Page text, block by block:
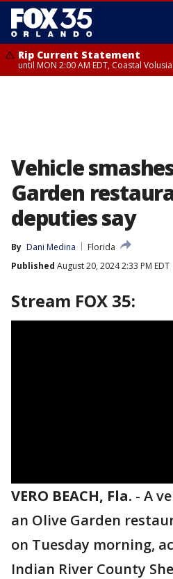
Rip Current Statement
until MON 2:00 AM EDT, Coastal
Vehicle
Garden
deputies say
By Dani Medina
Florida
Published August 20, 2024 2:33 PM EDT
Stream FOX 35:
VERO BEACH, Fla. - A
an Olive Garden
on Tuesday morning,
Indian River County